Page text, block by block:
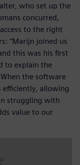
who set up the
concurred,
to the right
“Marijn joined us
this was his first
to explain the
the software
efficiently, allowing
struggling with
value to our